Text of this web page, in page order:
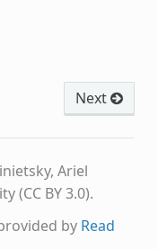
Next
Ariel
(CC BY 3.0).
by Read